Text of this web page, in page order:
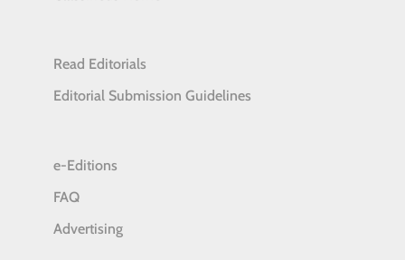
Read Editorials
Editorial Submission Guidelines
e-Editions
FAQ
Advertising